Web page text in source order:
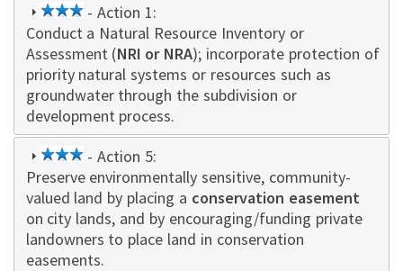
3
star
- Action 1:
Conduct a Natural Resource Inventory or
Assessment (NRI or NRA); incorporate protection of
priority natural systems or resources such as
groundwater through the subdivision or
development process.
3
star
- Action 5:
Preserve environmentally sensitive, community-
valued land by placing a conservation easement
on city lands, and by encouraging/funding private
landowners to place land in conservation
easements.